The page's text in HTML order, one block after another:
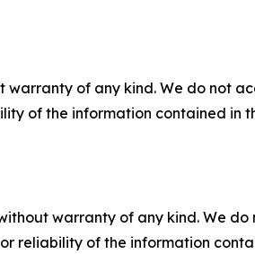
warranty of any kind. We do not
of the information contained
warranty of any kind. We
reliability of the information